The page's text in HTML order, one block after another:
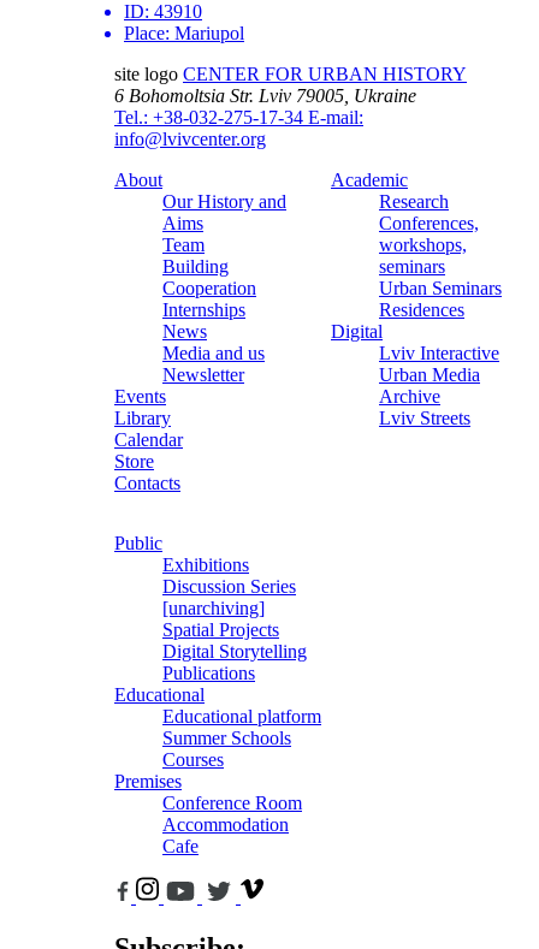
ID: 43910
Place: Mariupol
site logo CENTER FOR URBAN HISTORY
6 Bohomoltsia Str. Lviv 79005, Ukraine
Tel.: +38-032-275-17-34 E-mail:
info@lvivcenter.org
About
Our History and
Aims
Team
Building
Cooperation
Internships
News
Media and us
Newsletter
Events
Library
Calendar
Store
Contacts
Academic
Research
Conferences,
workshops,
seminars
Urban Seminars
Residences
Digital
Lviv Interactive
Urban Media
Archive
Lviv Streets
Public
Exhibitions
Discussion Series
[unarchiving]
Spatial Projects
Digital Storytelling
Publications
Educational
Educational platform
Summer Schools
Courses
Premises
Conference Room
Accommodation
Cafe